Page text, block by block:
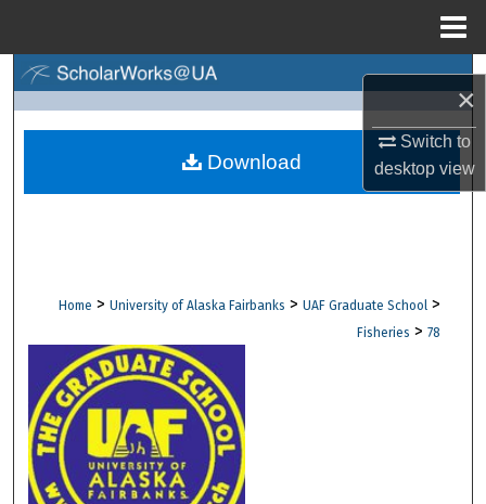
×
Switch to
desktopview
Browse Collections
Digital Commons Network™
Home > University of Alaska Fairbanks > UAF Graduate School >
Fisheries > 78
Download